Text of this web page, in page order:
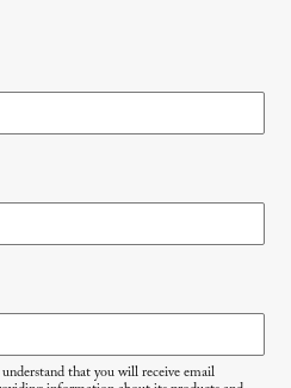
that you will receive email